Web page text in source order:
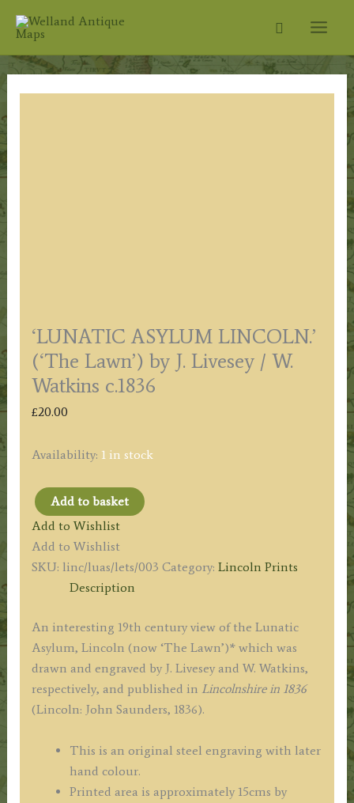
Search
‘LUNATIC ASYLUM LINCOLN.’
(‘The Lawn’) by J. Livesey / W.
Watkins c.1836
£20.00
Availability: 1 in stock
'LUNATIC
Livesey
Add to basket
Add to Wishlist
Add to Wishlist
SKU: linc/luas/lets/003 Category: Lincoln Prints
Description
An interesting 19th century view of the Lunatic
Asylum, Lincoln (now ‘The Lawn’)* which was
drawn and engraved by J. Livesey and W. Watkins,
respectively, and published in Lincolnshire in 1836
(Lincoln: John Saunders, 1836).
This is an original steel engraving with later
hand colour.
Printed area is approximately 15cms by